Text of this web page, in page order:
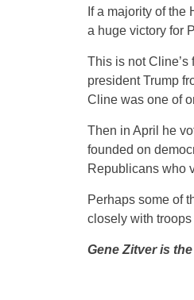
If a majority of
a huge victory for
This is not Cline’s
president Trump
Cline was one of
Then in April he
founded on
Republicans who
Perhaps some of
closely with
Gene Zitver is